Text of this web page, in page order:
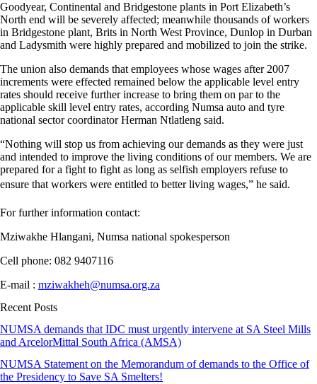
Goodyear, Continental and Bridgestone plants in Port Elizabeth’s
North end will be severely affected; meanwhile thousands of workers
in Bridgestone plant, Brits in North West Province, Dunlop in Durban
and Ladysmith were highly prepared and mobilized to join the strike.
The union also demands that employees whose wages after 2007
increments were effected remained below the applicable level entry
rates should receive further increase to bring them on par to the
applicable skill level entry rates, according Numsa auto and tyre
national sector coordinator Herman Ntlatleng said.
“Nothing will stop us from achieving our demands as they were just
and intended to improve the living conditions of our members. We are
prepared for a fight to fight as long as selfish employers refuse to
ensure that workers were entitled to better living wages,” he said.
For further information contact:
Mziwakhe Hlangani, Numsa national spokesperson
Cell phone: 082 9407116
E-mail : mziwakheh@numsa.org.za
Recent Posts
NUMSA demands that IDC must urgently intervene at SA Steel Mills
and ArcelorMittal South Africa (AMSA)
NUMSA Statement on the Memorandum of demands to the Office of
the Presidency to Save SA Smelters!